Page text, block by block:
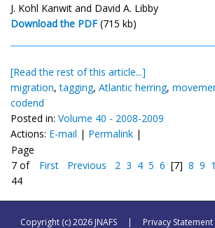
J. Kohl Kanwit and David A. Libby
Download the PDF (715 kb)
[Read the rest of this article...]
migration,tagging, Atlantic herring,
codend
Posted in: Volume 40 - 2008-2009
Actions: E-mail | Permalink |
Page
7 of
44
First Previous 2 3 4 5 6 [7] 8 9
Copyright (c) 2026 JNAFS | Privacy Statement